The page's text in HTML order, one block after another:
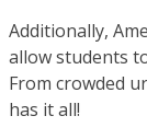
Additionally,
allow students
From crowded
has it all!